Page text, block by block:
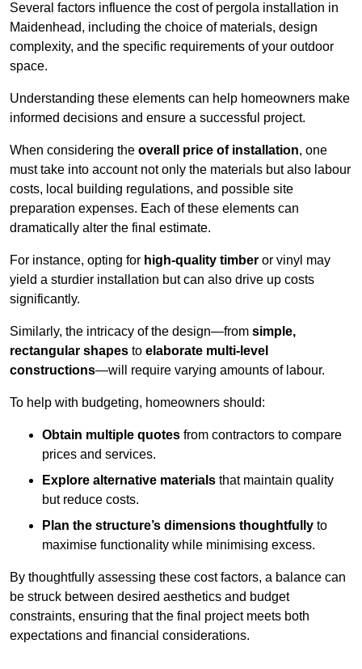
Several factors influence the cost of pergola installation in
Maidenhead, including the choice of materials, design
complexity, and the specific requirements of your outdoor
space.
Understanding these elements can help homeowners make
informed decisions and ensure a successful project.
When considering the overall price of installation, one
must take into account not only the materials but also labour
costs, local building regulations, and possible site
preparation expenses. Each of these elements can
dramatically alter the final estimate.
For instance, opting for high-quality timber or vinyl may
yield a sturdier installation but can also drive up costs
significantly.
Similarly, the intricacy of the design—from simple,
rectangular shapes to elaborate multi-level
constructions—will require varying amounts of labour.
To help with budgeting, homeowners should:
Obtain multiple quotes from contractors to compare
prices and services.
Explore alternative materials that maintain quality
but reduce costs.
Plan the structure’s dimensions thoughtfully to
maximise functionality while minimising excess.
By thoughtfully assessing these cost factors, a balance can
be struck between desired aesthetics and budget
constraints, ensuring that the final project meets both
expectations and financial considerations.